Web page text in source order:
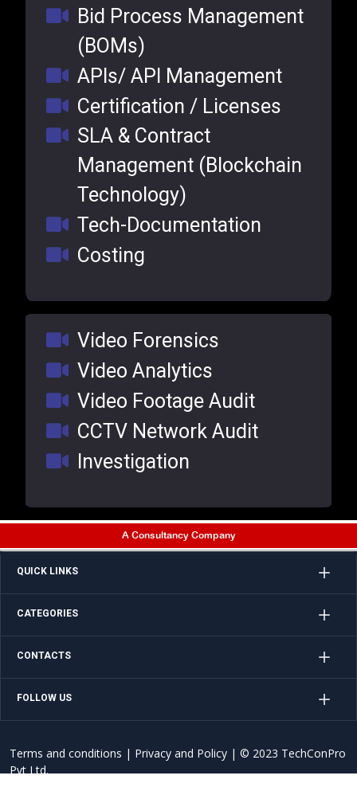
Bid Process Management
(BOMs)
APIs/ API Management
Certification / Licenses
SLA & Contract
Management (Blockchain
Technology)
Tech-Documentation
Costing
Video Forensics
Video Analytics
Video Footage Audit
CCTV Network Audit
Investigation
A Consultancy Company
QUICK LINKS
CATEGORIES
CONTACTS
FOLLOW US
Terms and conditions | Privacy and Policy | © 2023 TechConPro
Pvt Ltd.